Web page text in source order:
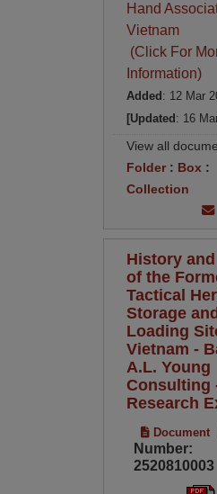
Hand
Vietnam
(Click For
Information)
Added : 12 Mar
[Updated : 16
View all
Folder: Box :
Collection
History
of the
Tactical
Storage
Loading
Vietnam -
A.L. Young
Consulting
Research
Document
Number:
2520810003